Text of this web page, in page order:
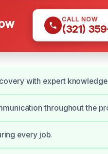
CALL NOW
(321)
with expert
throughout the
every job.